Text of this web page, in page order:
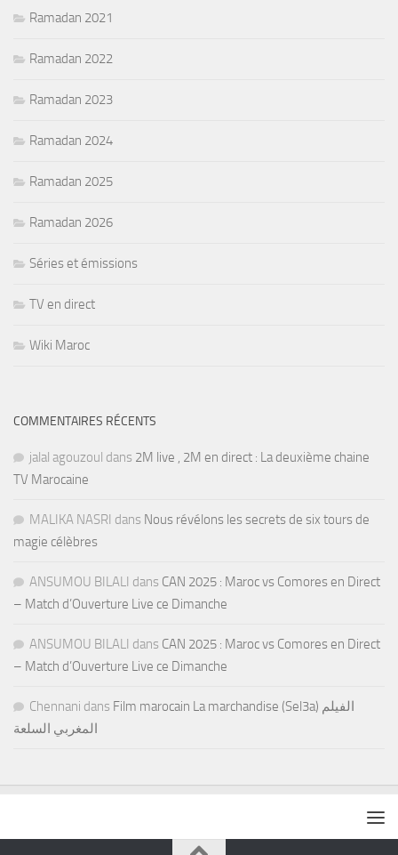
Ramadan 2021
Ramadan 2022
Ramadan 2023
Ramadan 2024
Ramadan 2025
Ramadan 2026
Séries et émissions
TV en direct
Wiki Maroc
COMMENTAIRES RÉCENTS
jalal agouzoul dans 2M live , 2M en direct : La deuxième chaine
TV Marocaine
MALIKA NASRI dans Nous révélons les secrets de six tours de
magie célèbres
ANSUMOU BILALI dans CAN 2025 : Maroc vs Comores en Direct
– Match d’Ouverture Live ce Dimanche
ANSUMOU BILALI dans CAN 2025 : Maroc vs Comores en Direct
– Match d’Ouverture Live ce Dimanche
Chennani dans Film marocain La marchandise (Sel3a) الفيلم
المغربي السلعة